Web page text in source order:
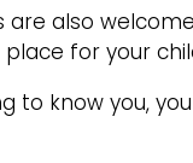
also
for your
to know you,